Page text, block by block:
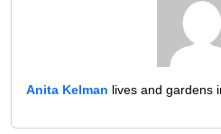
Anita Kelman lives and gardens